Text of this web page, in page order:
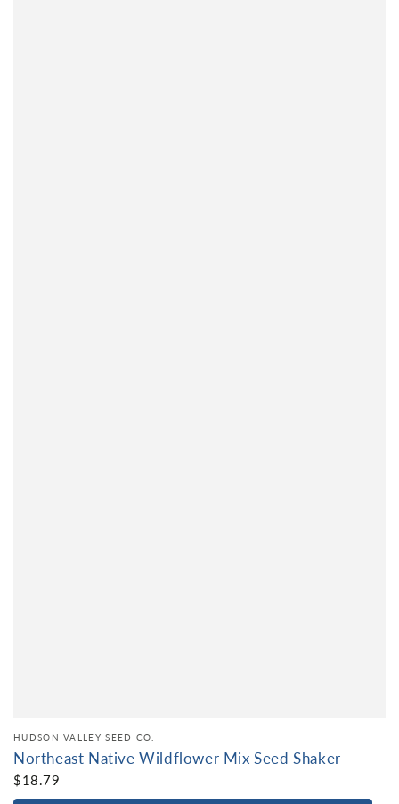
HUDSON VALLEY SEED CO.
Northeast Native Wildflower Mix Seed Shaker
$18.79